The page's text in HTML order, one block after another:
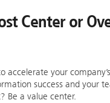
Center or
accelerate your
success and your
Be a value center.